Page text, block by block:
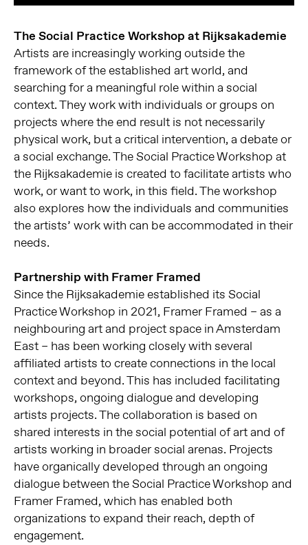
The Social Practice Workshop at Rijksakademie
Artists are increasingly working outside the
framework of the established art world, and
searching for a meaningful role within a social
context. They work with individuals or groups on
projects where the end result is not necessarily
physical work, but a critical intervention, a debate or
a social exchange. The Social Practice Workshop at
the Rijksakademie is created to facilitate artists who
work, or want to work, in this field. The workshop
also explores how the individuals and communities
the artists’ work with can be accommodated in their
needs.
Partnership with Framer Framed
Since the Rijksakademie established its Social
Practice Workshop in 2021, Framer Framed – as a
neighbouring art and project space in Amsterdam
East – has been working closely with several
affiliated artists to create connections in the local
context and beyond.This has included facilitating
workshops, ongoing dialogue and developing
artists projects.The collaboration is based on
shared interests in the social potential of art and of
artists working in broader social arenas. Projects
have organically developed through an ongoing
dialogue between the Social Practice Workshop and
Framer Framed, which has enabled both
organizations to expand their reach, depth of
engagement.